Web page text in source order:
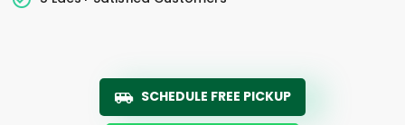
SCHEDULE FREE PICKUP